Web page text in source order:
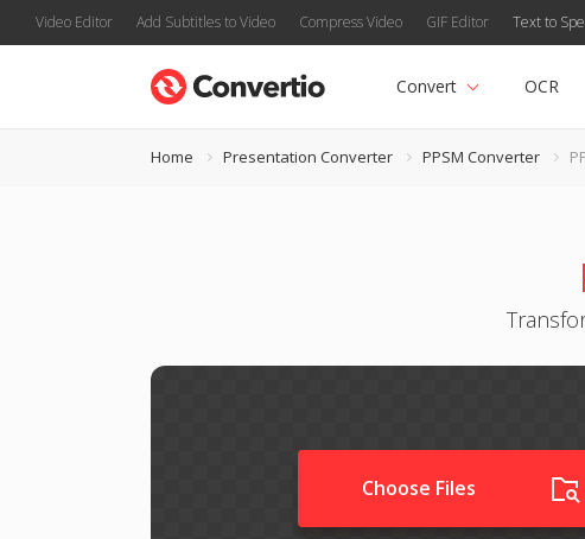
Video Editor Add Subtitles to Video Compress Video GIF Editor Text to
Convert OCR
Home Presentation Converter PPSM Converter
Choose Files